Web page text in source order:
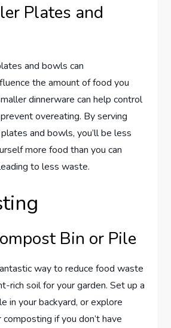
Plates and
and bowls can
the amount of food you
dinnerware can help control
overeating. By serving
and bowls, you’ll be less
more food than you can
to less waste.
Bin or Pile
way to reduce food waste
rich soil for your garden. Set up a
in your backyard, or explore
if you don’t have